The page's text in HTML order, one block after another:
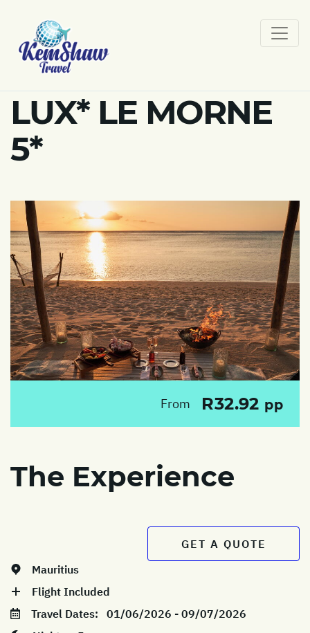
LUX* LE MORNE
5*
From R32.92 pp
The Experience
GET A QUOTE
Mauritius
Flight Included
Travel Dates: 01/06/2026 - 09/07/2026